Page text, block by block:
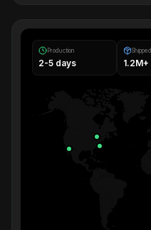
Production
2-5 days
Shipped
1.2M+